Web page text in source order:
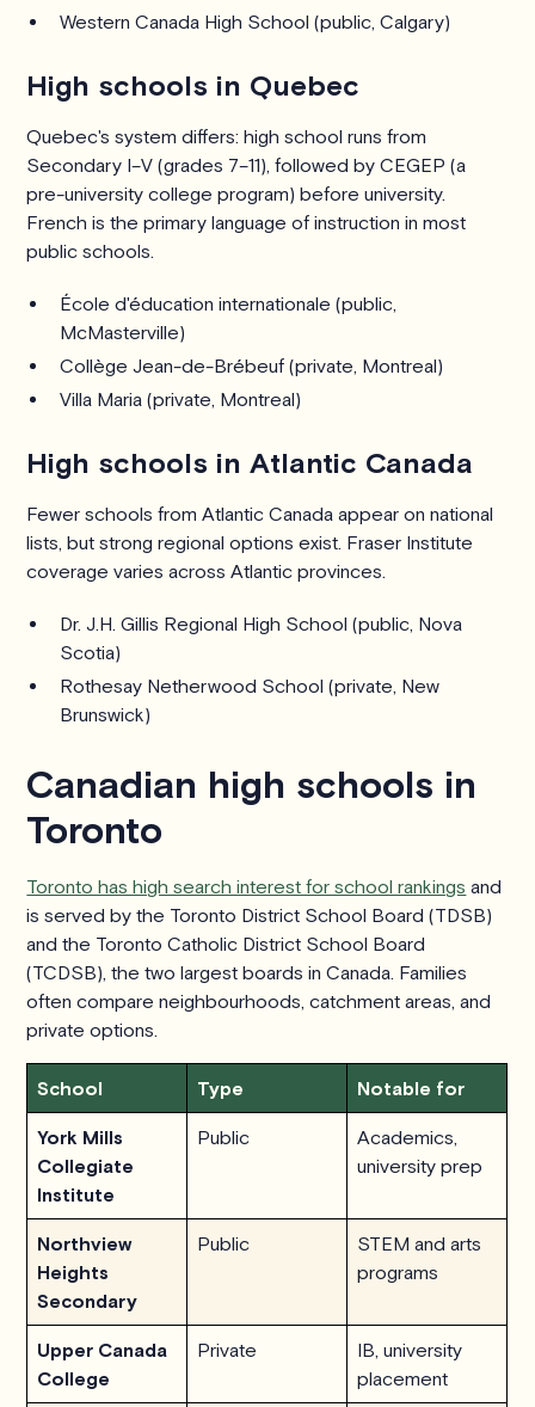
Western Canada High School (public, Calgary)
High schools in Quebec
Quebec's system differs: high school runs from
Secondary I–V (grades 7–11), followed by CEGEP (a
pre-university college program) before university.
French is the primary language of instruction in most
public schools.
École d'éducation internationale (public,
McMasterville)
Collège Jean-de-Brébeuf (private, Montreal)
Villa Maria (private, Montreal)
High schools in Atlantic Canada
Fewer schools from Atlantic Canada appear on national
lists, but strong regional options exist. Fraser Institute
coverage varies across Atlantic provinces.
Dr. J.H. Gillis Regional High School (public, Nova
Scotia)
Rothesay Netherwood School (private, New
Brunswick)
Canadian high schools in
Toronto
Toronto has high search interest for school rankings and
is served by the Toronto District School Board (TDSB)
and the Toronto Catholic District School Board
(TCDSB), the two largest boards in Canada. Families
often compare neighbourhoods, catchment areas, and
private options.
School Type Notable for
York Mills
Collegiate
Institute
Public
Academics,
university prep
Northview
Heights
Secondary
Public
STEM and arts
programs
Upper Canada
College
Private
IB, university
placement